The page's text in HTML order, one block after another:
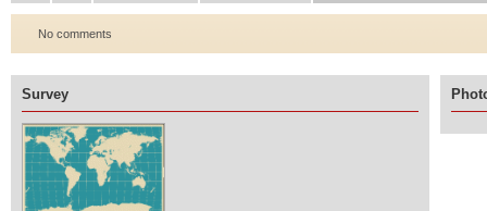
No comments
Survey